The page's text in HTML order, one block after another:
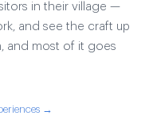
in their village —
and see the craft up
and most of it goes
→